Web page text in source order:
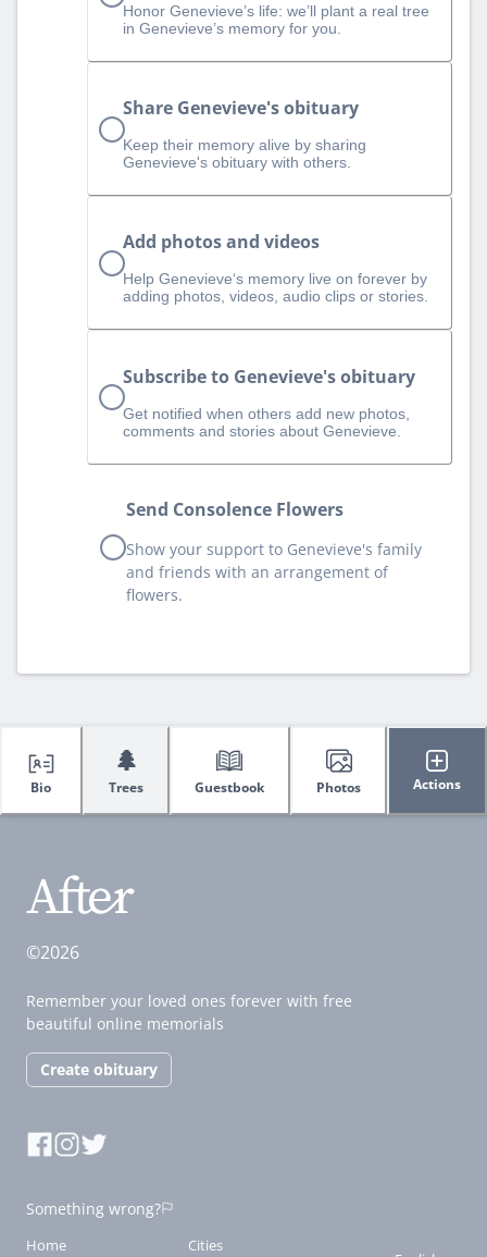
Honor Genevieve’s life: we’ll plant a real tree
in Genevieve’s memory for you.
Share Genevieve's obituary
Keep their memory alive by sharing
Genevieve's obituary with others.
Add photos and videos
Help Genevieve‘s memory live on forever by
adding photos, videos, audio clips or stories.
Subscribe to Genevieve's obituary
Get notified when others add new photos,
comments and stories about Genevieve.
Send Consolence Flowers
Show your support to Genevieve's family
and friends with an arrangement of
flowers.
Bio
🌲
Trees Guestbook Photos Actions
©2026
Remember your loved ones forever with free
beautiful online memorials
Create obituary
Something wrong?
Home
Cities